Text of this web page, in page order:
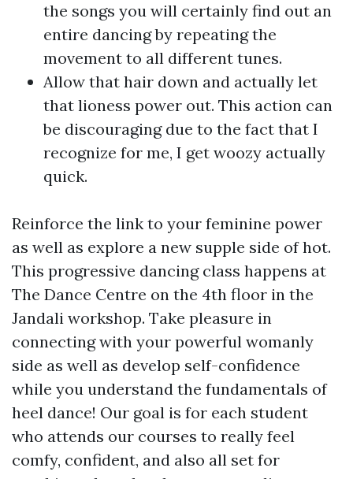
the songs you will certainly find out an
entire dancing by repeating the
movement to all different tunes.
Allow that hair down and actually let
that lioness power out. This action can
be discouraging due to the fact that I
recognize for me, I get woozy actually
quick.
Reinforce the link to your feminine power
as well as explore a new supple side of hot.
This progressive dancing class happens at
The Dance Centre on the 4th floor in the
Jandali workshop. Take pleasure in
connecting with your powerful womanly
side as well as develop self-confidence
while you understand the fundamentals of
heel dance! Our goal is for each student
who attends our courses to really feel
comfy, confident, and also all set for